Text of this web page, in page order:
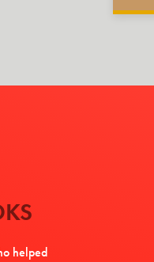
helped